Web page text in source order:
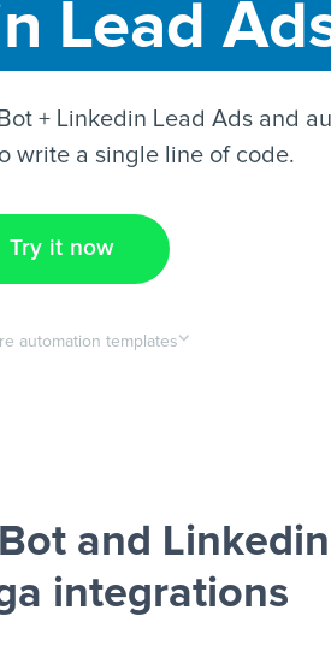
Lead
+ Linkedin Lead Ads and
write a single line of code.
Try it now
automation templates
and
integrations